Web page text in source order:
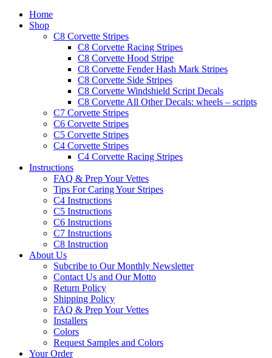
Home
Shop
C8 Corvette Stripes
C8 Corvette Racing Stripes
C8 Corvette Hood Stripe
C8 Corvette Fender Hash Mark Stripes
C8 Corvette Side Stripes
C8 Corvette Windshield Script Decals
C8 Corvette All Other Decals: wheels – scripts
C7 Corvette Stripes
C6 Corvette Stripes
C5 Corvette Stripes
C4 Corvette Stripes
C4 Corvette Racing Stripes
Instructions
FAQ & Prep Your Vettes
Tips For Caring Your Stripes
C4 Instructions
C5 Instructions
C6 Instructions
C7 Instructions
C8 Instruction
About Us
Subcribe to Our Monthly Newsletter
Contact Us and Our Motto
Return Policy
Shipping Policy
FAQ & Prep Your Vettes
Installers
Colors
Request Samples and Colors
Your Order